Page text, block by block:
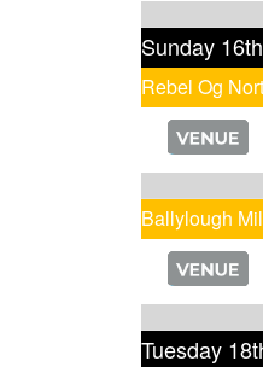
Sunday
Rebel Og
Ballylough
Tuesday